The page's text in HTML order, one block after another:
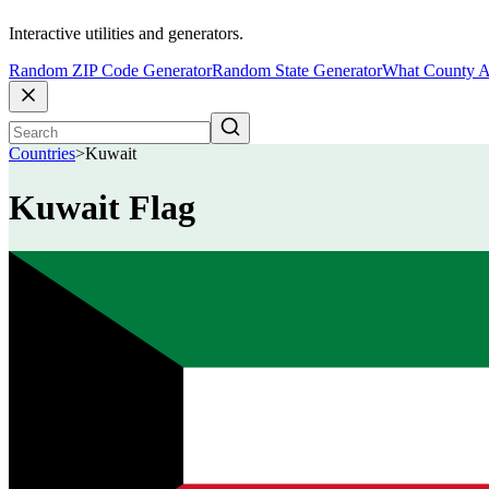
Interactive utilities and generators.
Random ZIP Code GeneratorRandom State GeneratorWhat County
Countries>Kuwait
Kuwait Flag